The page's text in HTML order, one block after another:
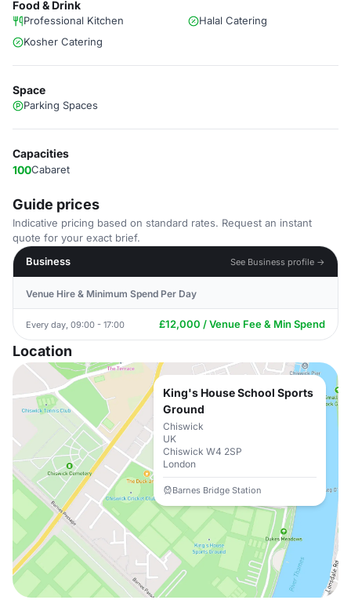
Food & Drink
Professional Kitchen
Halal Catering
Kosher Catering
Space
Parking Spaces
Capacities
100Cabaret
Guide prices
Indicative pricing based on standard rates. Request an instant
quote for your exact brief.
Business
See Business profile →
Venue Hire & Minimum Spend Per Day
Every day, 09:00 - 17:00 £12,000 / Venue Fee & Min Spend
Location
King's House School Sports
Ground
Chiswick
UK
Chiswick W4 2SP
London
Barnes Bridge Station